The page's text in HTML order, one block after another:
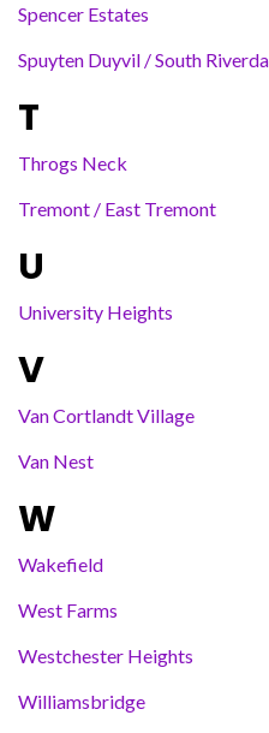
Spencer Estates
Spuyten Duyvil / South
T
Throgs Neck
Tremont / East Tremont
U
University Heights
V
Van Cortlandt Village
Van Nest
W
Wakefield
West Farms
Westchester Heights
Williamsbridge